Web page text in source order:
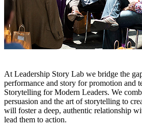
At Leadership Story Lab we bridge the
performance and story for promotion and
Storytelling for Modern Leaders. We
persuasion and the art of storytelling to
will foster a deep, authentic relationship
lead them to action.